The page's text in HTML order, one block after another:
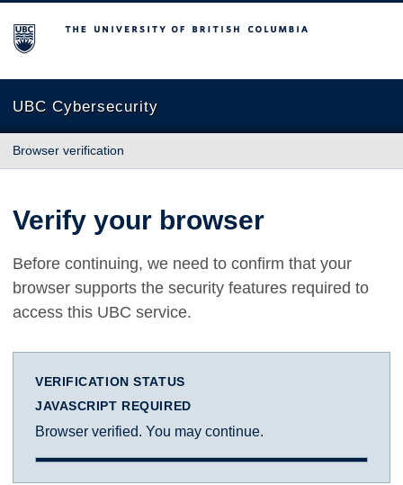
The University of British Columbia
UBC Cybersecurity
Browser verification
Verify your browser
Before continuing, we need to confirm that your
browser supports the security features required to
access this UBC service.
VERIFICATION STATUS
JAVASCRIPT REQUIRED
Browser verified. You may continue.